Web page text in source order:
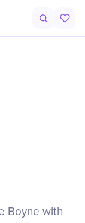
Boyne with